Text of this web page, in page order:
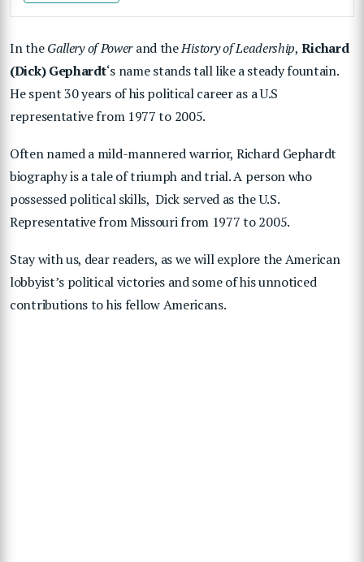
In theGallery of Powerand theHistory of Leadership, Richard
(Dick) Gephardt‘s name stands tall like a steady fountain.
He spent 30 years of his political career as a U.S
representative from 1977 to 2005.
Often named a mild-mannered warrior, Richard Gephardt
biography is a tale of triumph and trial. A person who
possessed political skills, Dick served as the U.S.
Representative from Missouri from 1977 to 2005.
Stay with us, dear readers, as we will explore the American
lobbyist’s political victories and some of his unnoticed
contributions to his fellow Americans.